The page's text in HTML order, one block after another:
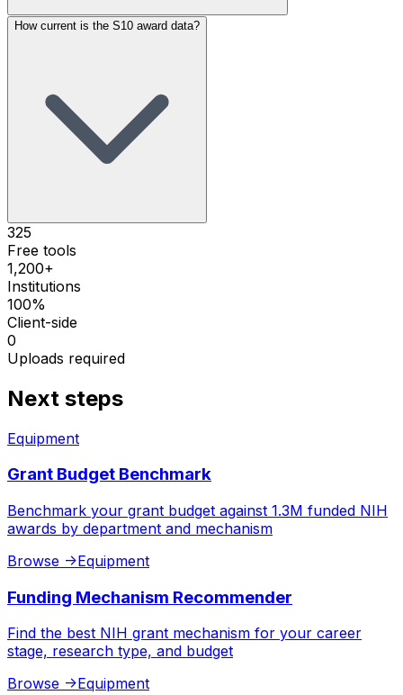
How current is the S10 award data?
325
Free tools
1,200+
Institutions
100%
Client-side
0
Uploads required
Next steps
Equipment
Grant Budget Benchmark
Benchmark your grant budget against 1.3M funded NIH
awards by department and mechanism
Browse ->Equipment
Funding Mechanism Recommender
Find the best NIH grant mechanism for your career
stage, research type, and budget
Browse ->Equipment